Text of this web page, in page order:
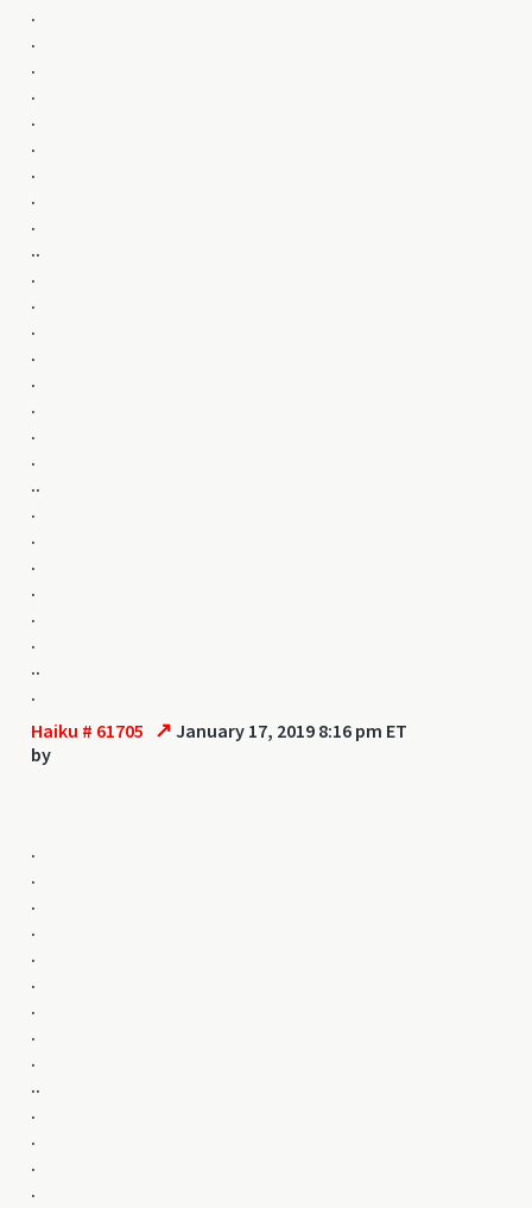
.
.
.
.
.
.
.
.
.
..
.
.
.
.
.
.
.
.
..
.
.
.
.
.
.
..
.
Haiku # 61705 ↗ January 17, 2019 8:16 pm ET
by
.
.
.
.
.
.
.
.
.
..
.
.
.
.